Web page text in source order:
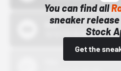
You can find all
sneaker release
Stock
Get the
Bstn
10/01/22 12:00 AM